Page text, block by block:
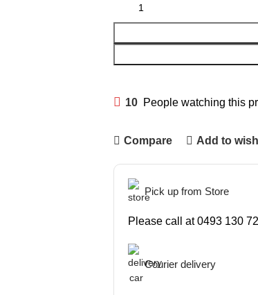
10 People watching this
Compare Add to
Pick up from Store
Please call at 0493 130
Courier delivery